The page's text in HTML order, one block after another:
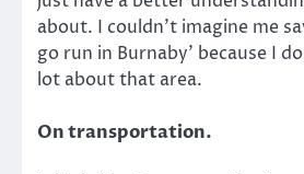
about. I couldn’t imagine me
go run in Burnaby’ because I
lot about that area.
On transportation.